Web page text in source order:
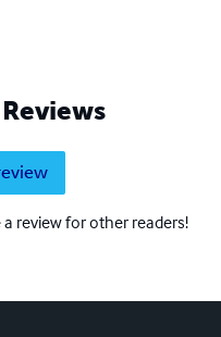
review for other readers!